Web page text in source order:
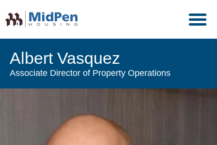
Albert Vasquez
Associate Director of Property Operations